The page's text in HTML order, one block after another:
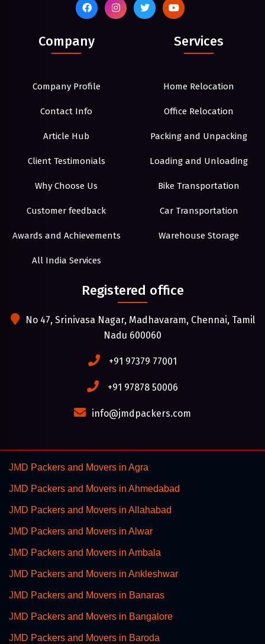
Company
Company Profile
Contact Info
Article Hub
Client Testimonials
Why Choose Us
Customer feedback
Awards and Achievements
All India Services
Services
Home Relocation
Office Relocation
Packing and Unpacking
Loading and Unloading
Bike Transportation
Car Transportation
Warehouse Storage
Registered office
No 47, Srinivasa Nagar, Madhavaram, Chennai, Tamil
Nadu 600060
+91 97379 77001
+91 97878 50006
info@jmdpackers.com
JMD Packers and Movers in Agra
JMD Packers and Movers in Ahmedabad
JMD Packers and Movers in Allahabad
JMD Packers and Movers in Alwar
JMD Packers and Movers in Ambala
JMD Packers and Movers in Ankleshwar
JMD Packers and Movers in Banaras
JMD Packers and Movers in Bangalore
JMD Packers and Movers in Baroda